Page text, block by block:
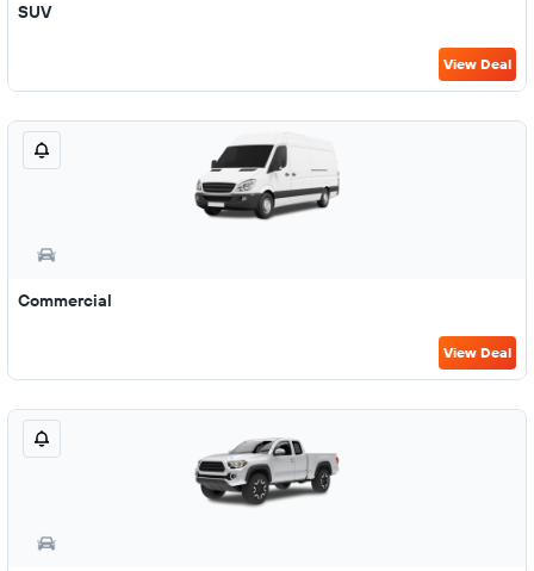
SUV
View Deal
Commercial
View Deal